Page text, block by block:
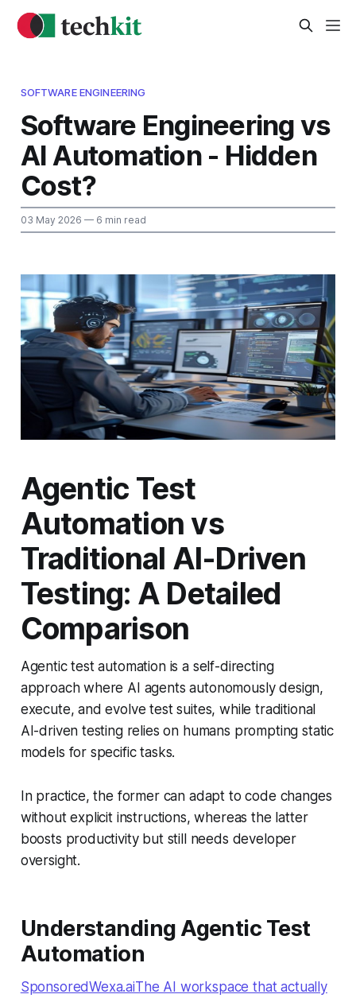
SOFTWARE ENGINEERING
Software Engineering vs
AI Automation - Hidden
Cost?
03 May 2026 — 6 min read
Agentic Test
Automation vs
Traditional AI-Driven
Testing: A Detailed
Comparison
Agentic test automation is a self-directing
approach where AI agents autonomously design,
execute, and evolve test suites, while traditional
AI-driven testing relies on humans prompting static
models for specific tasks.
In practice, the former can adapt to code changes
without explicit instructions, whereas the latter
boosts productivity but still needs developer
oversight.
Understanding Agentic Test
Automation
SponsoredWexa.aiThe AI workspace that actually